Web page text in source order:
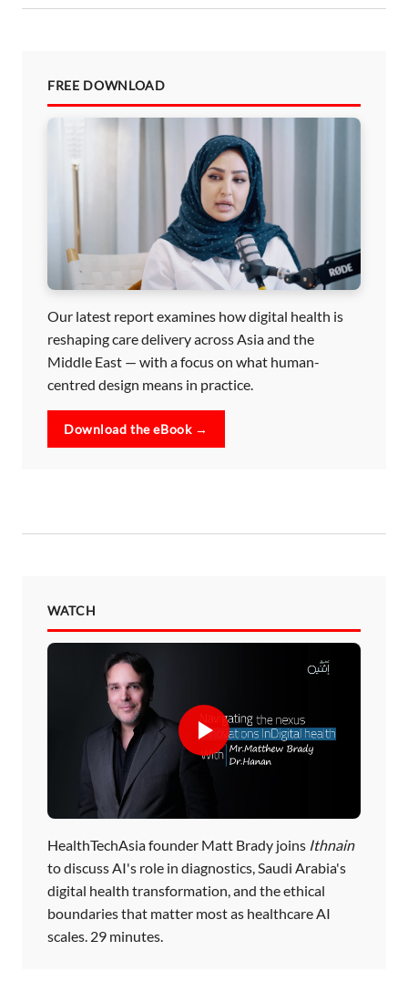
FREE DOWNLOAD
Our latest report examines how digital health is
reshaping care delivery across Asia and the
Middle East — with a focus on what human-
centred design means in practice.
Download the eBook →
WATCH
HealthTechAsia founder Matt Brady joins Ithnain
to discuss AI's role in diagnostics, Saudi Arabia's
digital health transformation, and the ethical
boundaries that matter most as healthcare AI
scales. 29 minutes.